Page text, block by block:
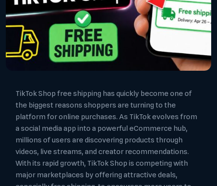
TikTok Shop free shipping has quickly become one of
the biggest reasons shoppers are turning to the
platform for online purchases. As TikTok evolves from
a social media app into a powerful eCommerce hub,
millions of users are discovering products through
videos, live streams, and creator recommendations.
With its rapid growth, TikTok Shop is competing with
major marketplaces by offering attractive deals,